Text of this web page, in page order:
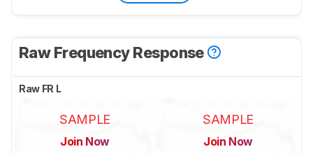
Raw Frequency Response
Raw FR L
SAMPLE
Join Now
SAMPLE
Join Now